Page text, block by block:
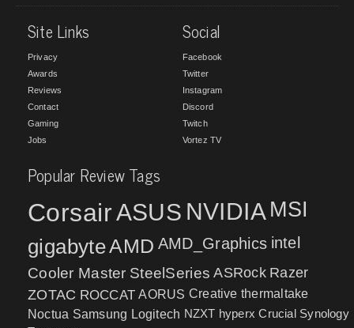
Site Links
Privacy
Awards
Reviews
Contact
Gaming
Jobs
Social
Facebook
Twitter
Instagram
Discord
Twitch
Vortez TV
Popular Review Tags
CorsairASUS NVIDIA MSI
gigabyteAMD AMD_Graphics intel
Cooler Master SteelSeries ASRock Razer
ZOTAC ROCCAT AORUS Creative thermaltake
Noctua Samsung Logitech NZXT hyperx Crucial Synology